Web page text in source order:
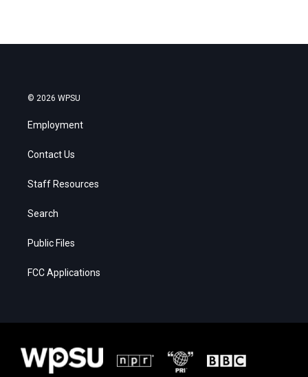
© 2026 WPSU
Employment
Contact Us
Staff Resources
Search
Public Files
FCC Applications